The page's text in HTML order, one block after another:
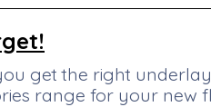
get the right
range for your new